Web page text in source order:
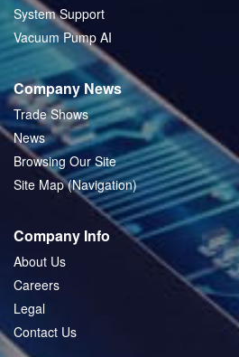
System Support
Vacuum Pump AI
Company News
Trade Shows
News
Browsing Our Site
Site Map (Navigation)
Company Info
About Us
Careers
Legal
Contact Us